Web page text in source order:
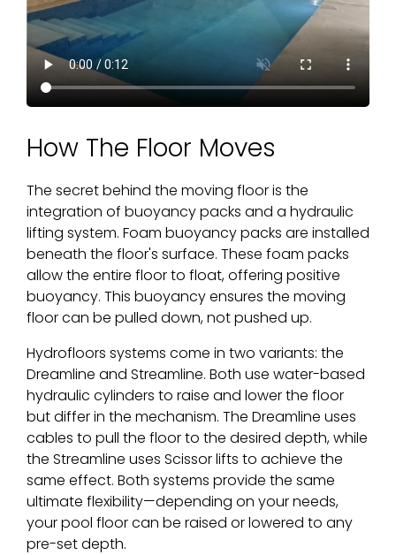
How The Floor Moves
The secret behind the moving floor is the
integration of buoyancy packs and a hydraulic
lifting system. Foam buoyancy packs are installed
beneath the floor's surface. These foam packs
allow the entire floor to float, offering positive
buoyancy. This buoyancy ensures the moving
floor can be pulled down, not pushed up.
Hydrofloors systems come in two variants: the
Dreamline and Streamline. Both use water-based
hydraulic cylinders to raise and lower the floor
but differ in the mechanism. The Dreamline uses
cables to pull the floor to the desired depth, while
the Streamline uses Scissor lifts to achieve the
same effect. Both systems provide the same
ultimate flexibility—depending on your needs,
your pool floor can be raised or lowered to any
pre-set depth.